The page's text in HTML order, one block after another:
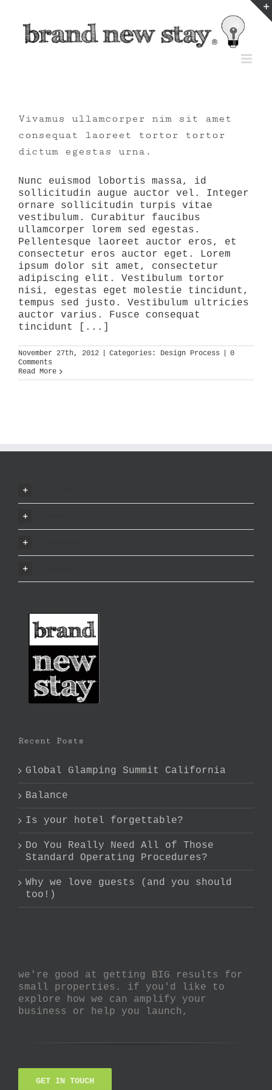
content
Vivamus ullamcorper nim sit amet
consequat laoreet tortor tortor
dictum egestas urna.
Nunc euismod lobortis massa, id
sollicitudin augue auctor vel. Integer
ornare sollicitudin turpis vitae
vestibulum. Curabitur faucibus
ullamcorper lorem sed egestas.
Pellentesque laoreet auctor eros, et
consectetur eros auctor eget. Lorem
ipsum dolor sit amet, consectetur
adipiscing elit. Vestibulum tortor
nisi, egestas eget molestie tincidunt,
tempus sed justo. Vestibulum ultricies
auctor varius. Fusce consequat
tincidunt [...]
November 27th, 2012 Categories: Design Process
0
Comments
Read More
Recent Posts
Global Glamping Summit California
Balance
Is your hotel forgettable?
Do You Really Need All of Those
Standard Operating Procedures?
Why we love guests (and you should
too!)
we're good at getting BIG results for
small properties. if you'd like to
explore how we can amplify your
business or help you launch,
GET IN TOUCH